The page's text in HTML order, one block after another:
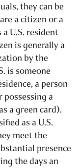
they can be
a citizen or a
U.S. resident
is generally a
by the
is someone
a person
a
a green card).
as a U.S.
meet the
presence
the days an